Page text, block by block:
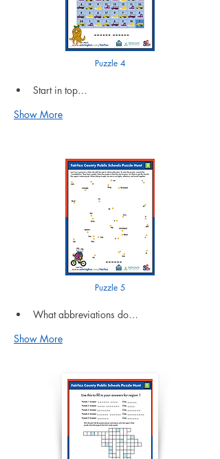
Puzzle 4
Start in top…
Show More
Puzzle 5
What abbreviations do…
Show More